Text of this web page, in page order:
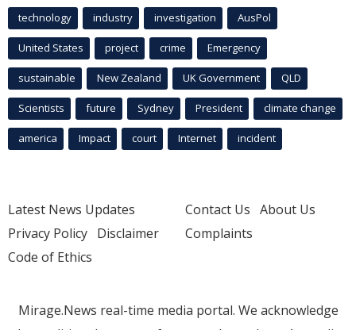
technology industry investigation AusPol
United States project crime Emergency
sustainable New Zealand UK Government QLD
Scientists future Sydney President climate change
america Impact court Internet incident
Latest News Updates
Privacy Policy Disclaimer
Code of Ethics
Contact Us About Us
Complaints
Mirage.News real-time media portal. We acknowledge